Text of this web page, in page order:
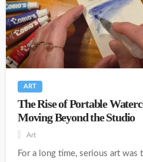
ART
The Rise of Portable
Moving Beyond the Studio
Art
For a long time, serious art